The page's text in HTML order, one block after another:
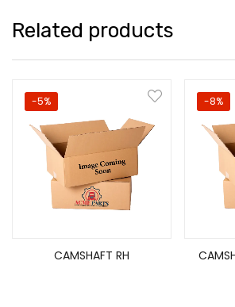
Related products
-5%
CAMSHAFT RH
-8%